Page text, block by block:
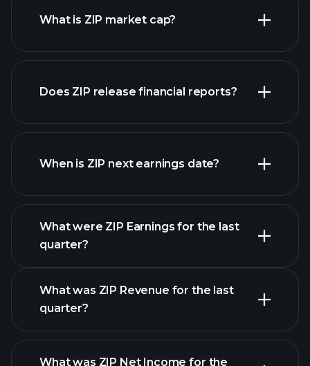
What is ZIP market cap?
list of stocks
Does ZIP release financial reports?
ZIP financials
When is ZIP next earnings date?
What were ZIP Earnings for the last
quarter?
What was ZIP Revenue for the last
quarter?
What was ZIP Net Income for the